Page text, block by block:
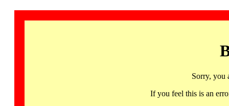
Sorry, you
If you feel this is an